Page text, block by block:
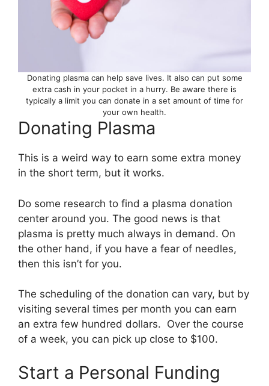
Donating plasma can help save lives. It also can put some
extra cash in your pocket in a hurry. Be aware there is
typically a limit you can donate in a set amount of time for
your own health.
Donating Plasma
This is a weird way to earn some extra money
in the short term, but it works.
Do some research to find a plasma donation
center around you. The good news is that
plasma is pretty much always in demand. On
the other hand, if you have a fear of needles,
then this isn’t for you.
The scheduling of the donation can vary, but by
visiting several times per month you can earn
an extra few hundred dollars. Over the course
of a week, you can pick up close to $100.
Start a Personal Funding